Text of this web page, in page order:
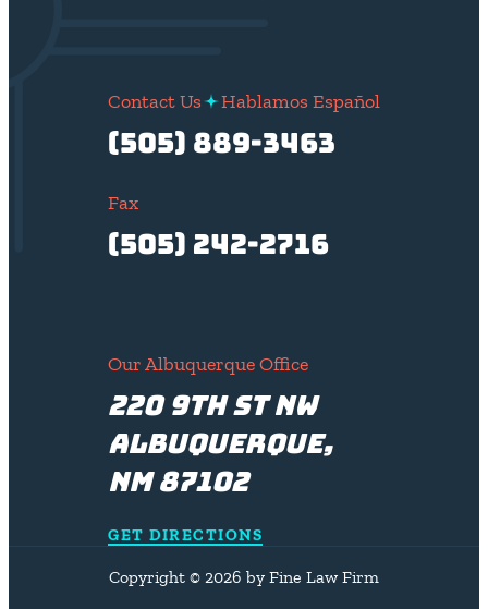
Contact Us Hablamos Español
(505) 889-3463
Fax
(505) 242-2716
Our Albuquerque Office
220 9th St NW
Albuquerque,
NM 87102
GET DIRECTIONS
Copyright © 2026 by Fine Law Firm